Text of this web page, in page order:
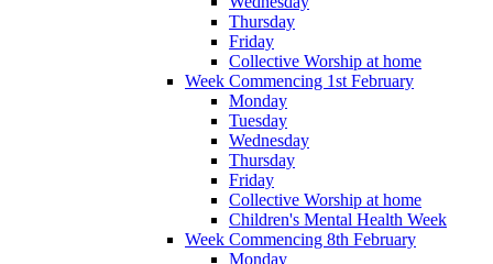
Thursday
Friday
Collective Worship at home
Week Commencing 1st February
Monday
Tuesday
Wednesday
Thursday
Friday
Collective Worship at home
Children's Mental Health Week
Week Commencing 8th February
Monday